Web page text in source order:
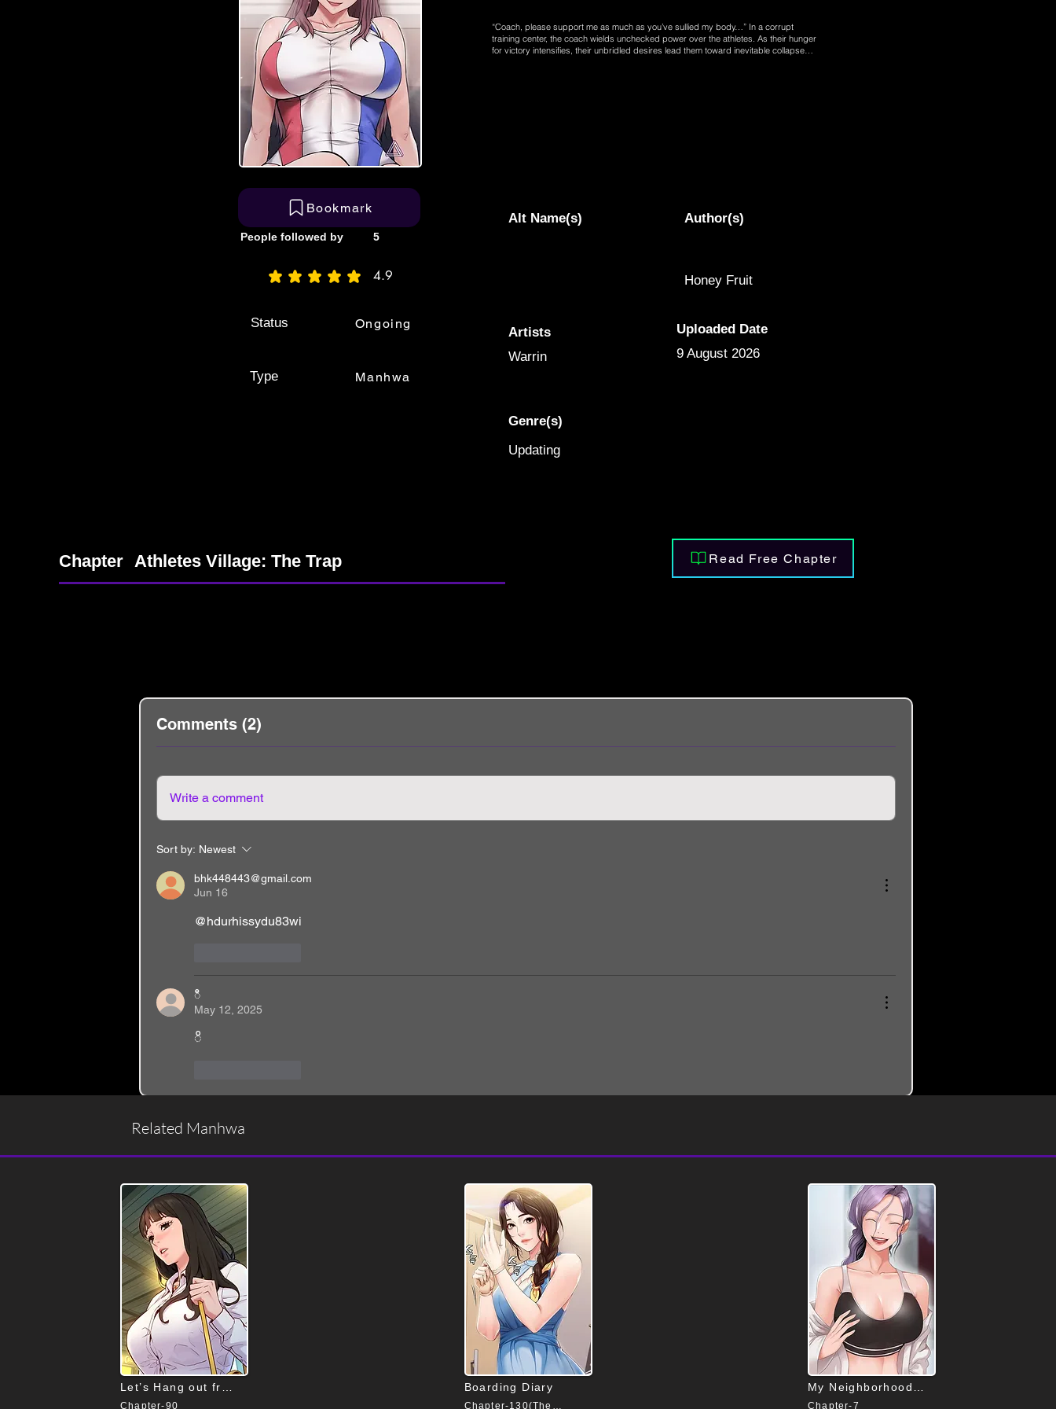
People followed by 5
“Coach, please support me as much as you’ve sullied my body…” In a corrupt
training center, the coach wields unchecked power over the athletes. As their hunger
for victory intensifies, their unbridled desires lead them toward inevitable collapse…
Bookmark
4.9
average rating is 4.9 out of 5
Status Ongoing
Type Manhwa
Alt Name(s) Author(s)
Honey Fruit
Artists
Warrin
Uploaded Date
9 August 2026
Genre(s)
Updating
Chapter Athletes Village: The Trap Read Free Chapter
Comments (2)
Write a comment
Sort by: Newest
bhk448443@gmail.com
Jun 16
@hdurhissydu83wi
ီ
May 12, 2025
ိ
Related Manhwa
Chapter-90
Boarding Diary
Chapter-130(The End) Chapter-7